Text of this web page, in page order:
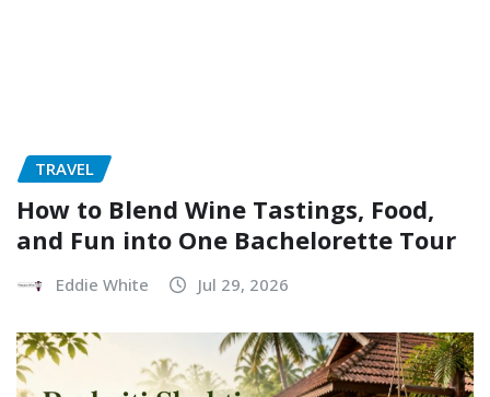
TRAVEL
How to Blend Wine Tastings, Food,
and Fun into One Bachelorette Tour
Eddie White Jul 29, 2026